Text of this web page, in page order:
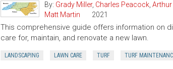
By: Grady Miller, Charles Peacock, Arthur
Matt Martin
2021
This comprehensive guide offers information on
care for, maintain, and renovate a new lawn.
LANDSCAPING LAWN CARE TURF TURF